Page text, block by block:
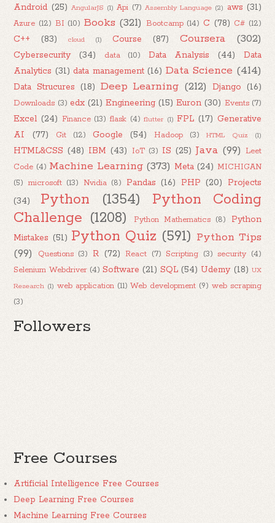
Android (25) AngularJS (1) Api (7) Assembly Language (2) aws (31)
Azure (12) BI (10) Books (321) Bootcamp (14) C (78) C# (12)
C++ (83) cloud (1) Course (87) Coursera (302)
Cybersecurity (34) data (10) Data Analysis (44)
Data
Analytics (31) data management (16) Data Science (414)
Data Strucures (18) Deep Learning (212) Django (16)
Downloads (3) edx (21) Engineering (15) Euron (30) Events (7)
Excel (24) Finance (13) flask (4) flutter (1) FPL (17) Generative
AI
(77) Git (12) Google (54) Hadoop (3) HTML Quiz (1)
HTML&CSS (48) IBM (43) IoT (3) IS (25) Java (99) Leet
Code (4) Machine Learning (373) Meta (24) MICHIGAN
(5) microsoft (13) Nvidia (8) Pandas (16) PHP (20)
Projects
(34)
Python (1354)
Python Coding
Challenge (1208) Python Mathematics (8)
Python
Mistakes (51) Python Quiz (591) Python Tips
(99)
Questions (3) R (72) React (7) Scripting (3) security (4)
Selenium Webdriver (4) Software (21) SQL (54) Udemy (18) UX
Research (1) web application (11) Web development (9) web scraping
(3)
Followers
Free Courses
Artificial Intelligence Free Courses
Deep Learning Free Courses
Machine Learning Free Courses